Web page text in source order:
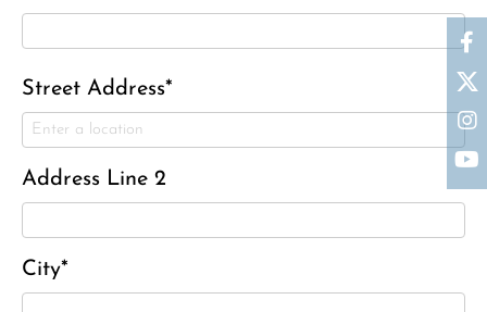
Street Address*
Address Line 2
City*
Ronald J. Tracz
John D. Dooley